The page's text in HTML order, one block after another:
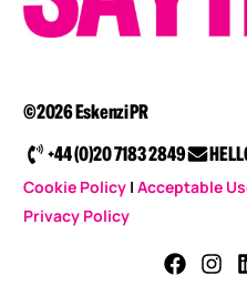
©2026 Eskenzi PR
+44 (0)20 7183 2849
Cookie Policy |Acceptable
Privacy Policy